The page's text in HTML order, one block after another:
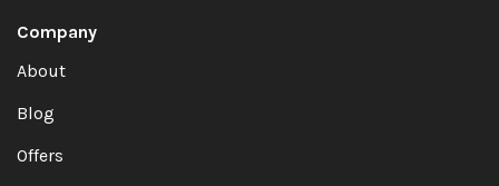
Company
About
Blog
Offers